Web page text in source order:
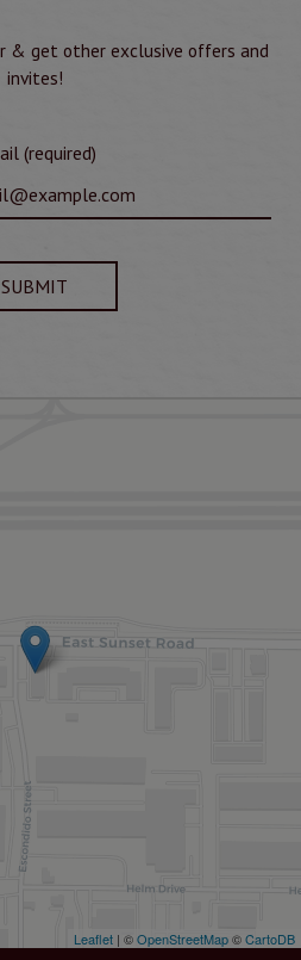
& get other exclusive offers and
invites!
(required)
SUBMIT
Leaflet | ©OpenStreetMap©CartoDB